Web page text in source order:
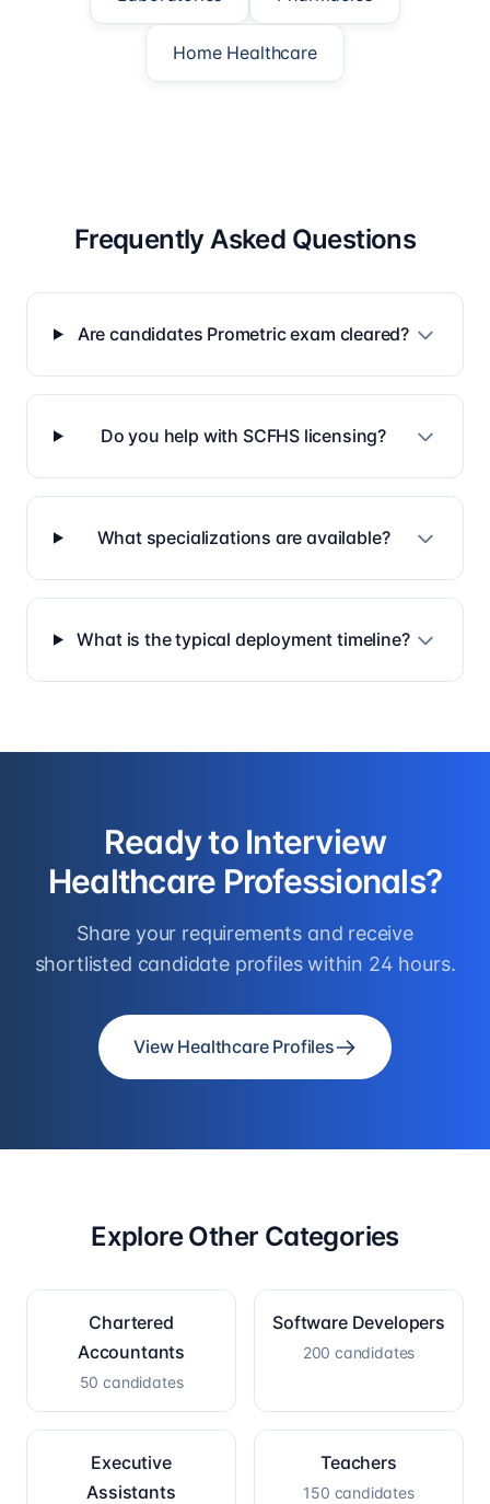
Home Healthcare
Frequently Asked Questions
Are candidates Prometric exam cleared?
Do you help with SCFHS licensing?
What specializations are available?
What is the typical deployment timeline?
Ready to Interview
Healthcare Professionals?
Share your requirements and receive
shortlisted candidate profiles within 24 hours.
View Healthcare Profiles
Explore Other Categories
Chartered
Accountants
50 candidates
Software Developers
200 candidates
Executive
Assistants
Teachers
150 candidates